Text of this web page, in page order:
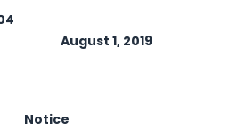
1, 2019
Notice